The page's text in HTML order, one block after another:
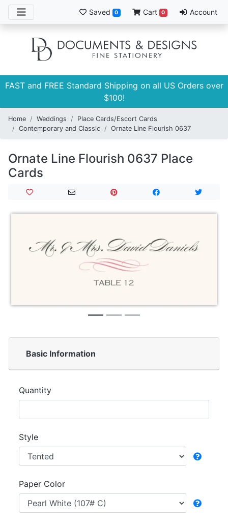
Saved 0 Cart 0 Account
FAST and FREE Standard Shipping on all US Orders over
$100!
Home Weddings
Place Cards/Escort Cards
Contemporary and Classic
Ornate Line Flourish 0637
Ornate Line Flourish 0637 Place
Cards
Basic Information
Quantity
Style
Paper Color